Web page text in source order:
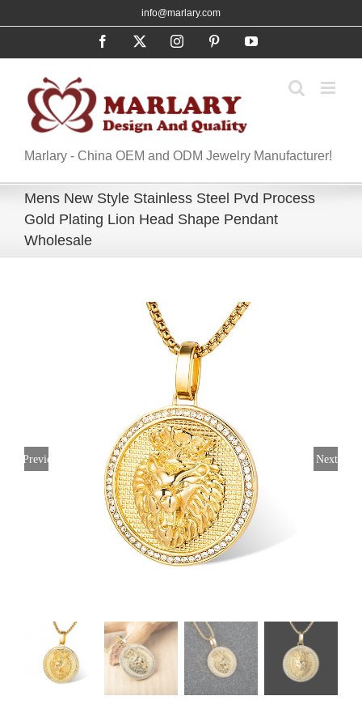
to
info@marlary.com
Facebook InstagramPinterestYouTube
Marlary - China OEM and ODM Jewelry Manufacturer!
Mens New Style Stainless Steel Pvd Process
Gold Plating Lion Head Shape Pendant
Wholesale
Previous Next